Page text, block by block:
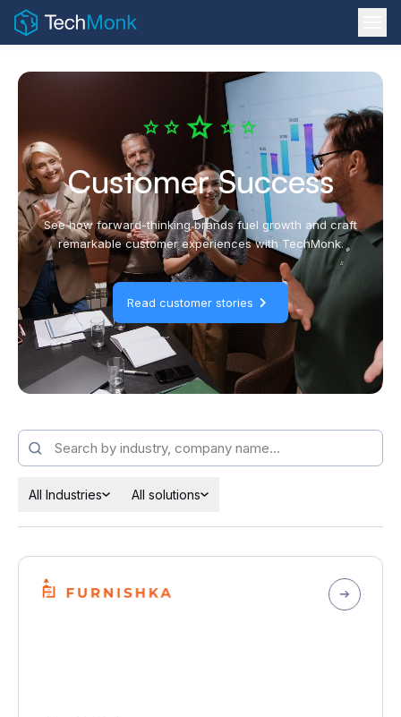
Customer Success
See how forward-thinking brands fuel growth and craft
remarkable customer experiences with TechMonk.
Read customer stories
All Industries All solutions